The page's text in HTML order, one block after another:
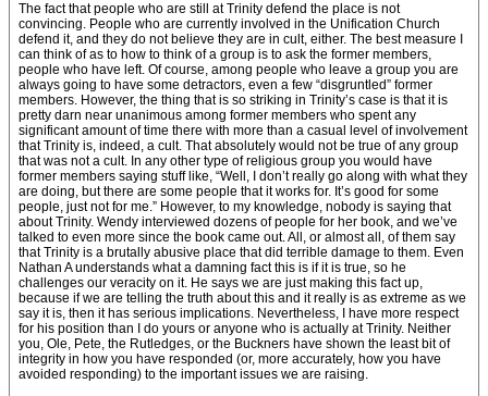
The fact that people who are still at Trinity defend the place is not
convincing. People who are currently involved in the Unification Church
defend it, and they do not believe they are in cult, either. The best measure I
can think of as to how to think of a group is to ask the former members,
people who have left. Of course, among people who leave a group you are
always going to have some detractors, even a few “disgruntled” former
members. However, the thing that is so striking in Trinity’s case is that it is
pretty darn near unanimous among former members who spent any
significant amount of time there with more than a casual level of involvement
that Trinity is, indeed, a cult. That absolutely would not be true of any group
that was not a cult. In any other type of religious group you would have
former members saying stuff like, “Well, I don’t really go along with what they
are doing, but there are some people that it works for. It’s good for some
people, just not for me.” However, to my knowledge, nobody is saying that
about Trinity. Wendy interviewed dozens of people for her book, and we’ve
talked to even more since the book came out. All, or almost all, of them say
that Trinity is a brutally abusive place that did terrible damage to them. Even
Nathan A understands what a damning fact this is if it is true, so he
challenges our veracity on it. He says we are just making this fact up,
because if we are telling the truth about this and it really is as extreme as we
say it is, then it has serious implications. Nevertheless, I have more respect
for his position than I do yours or anyone who is actually at Trinity. Neither
you, Ole, Pete, the Rutledges, or the Buckners have shown the least bit of
integrity in how you have responded (or, more accurately, how you have
avoided responding) to the important issues we are raising.